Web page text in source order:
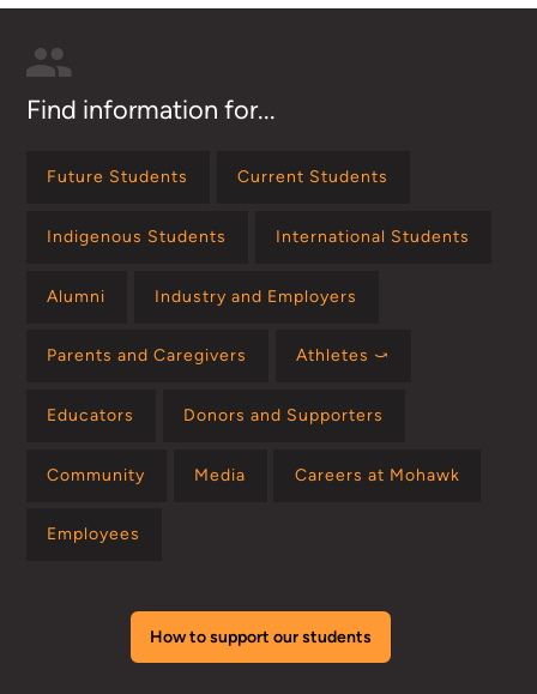
Find information for...
Future Students Current Students
Indigenous Students International Students
Alumni Industry and Employers
Parents and Caregivers Athletes ⤻
Educators Donors and Supporters
Community Media Careers at Mohawk
Employees
How to support our students